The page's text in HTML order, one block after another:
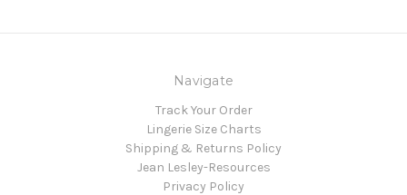
Navigate
Track Your Order
Lingerie Size Charts
Shipping & Returns Policy
Jean Lesley-Resources
Privacy Policy